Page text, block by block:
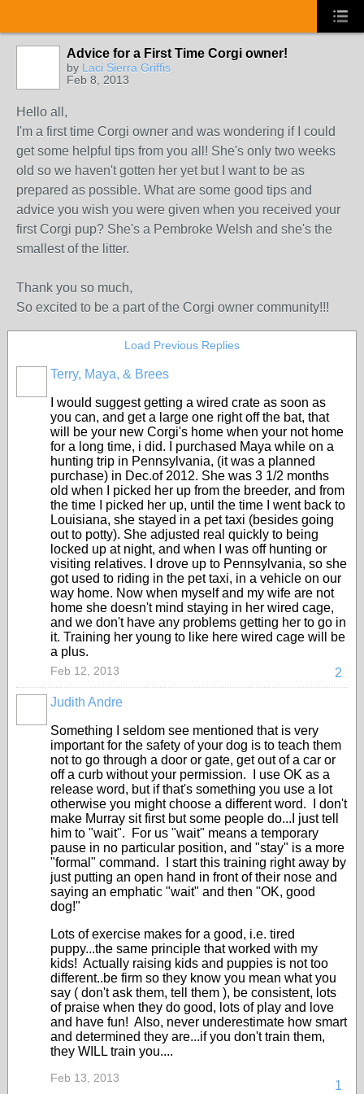
Advice for a First Time Corgi owner!
by Laci Sierra Griffis
Feb 8, 2013
Hello all,
I'm a first time Corgi owner and was wondering if I could
get some helpful tips from you all! She's only two weeks
old so we haven't gotten her yet but I want to be as
prepared as possible. What are some good tips and
advice you wish you were given when you received your
first Corgi pup? She's a Pembroke Welsh and she's the
smallest of the litter.
Thank you so much,
So excited to be a part of the Corgi owner community!!!
Load Previous Replies
Terry, Maya, & Brees
I would suggest getting a wired crate as soon as
you can, and get a large one right off the bat, that
will be your new Corgi's home when your not home
for a long time, i did. I purchased Maya while on a
hunting trip in Pennsylvania, (it was a planned
purchase) in Dec.of 2012. She was 3 1/2 months
old when I picked her up from the breeder, and from
the time I picked her up, until the time I went back to
Louisiana, she stayed in a pet taxi (besides going
out to potty). She adjusted real quickly to being
locked up at night, and when I was off hunting or
visiting relatives. I drove up to Pennsylvania, so she
got used to riding in the pet taxi, in a vehicle on our
way home. Now when myself and my wife are not
home she doesn't mind staying in her wired cage,
and we don't have any problems getting her to go in
it. Training her young to like here wired cage will be
a plus.
2
Feb 12, 2013
Judith Andre
Something I seldom see mentioned that is very
important for the safety of your dog is to teach them
not to go through a door or gate, get out of a car or
off a curb without your permission. I use OK as a
release word, but if that's something you use a lot
otherwise you might choose a different word. I don't
make Murray sit first but some people do...I just tell
him to "wait". For us "wait" means a temporary
pause in no particular position, and "stay" is a more
"formal" command. I start this training right away by
just putting an open hand in front of their nose and
saying an emphatic "wait" and then "OK, good
dog!"
Lots of exercise makes for a good, i.e. tired
puppy...the same principle that worked with my
kids! Actually raising kids and puppies is not too
different..be firm so they know you mean what you
say ( don't ask them, tell them ), be consistent, lots
of praise when they do good, lots of play and love
and have fun! Also, never underestimate how smart
and determined they are...if you don't train them,
they WILL train you....
1
Feb 13, 2013